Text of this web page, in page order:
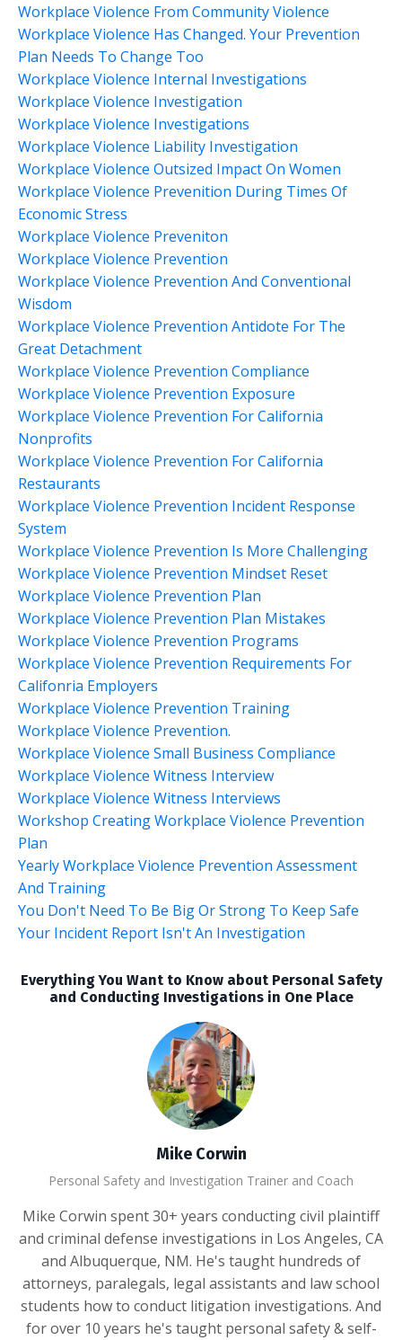
Workplace Violence From Community Violence
Workplace Violence Has Changed. Your Prevention
Plan Needs To Change Too
Workplace Violence Internal Investigations
Workplace Violence Investigation
Workplace Violence Investigations
Workplace Violence Liability Investigation
Workplace Violence Outsized Impact On Women
Workplace Violence Prevenition During Times Of
Economic Stress
Workplace Violence Preveniton
Workplace Violence Prevention
Workplace Violence Prevention And Conventional
Wisdom
Workplace Violence Prevention Antidote For The
Great Detachment
Workplace Violence Prevention Compliance
Workplace Violence Prevention Exposure
Workplace Violence Prevention For California
Nonprofits
Workplace Violence Prevention For California
Restaurants
Workplace Violence Prevention Incident Response
System
Workplace Violence Prevention Is More Challenging
Workplace Violence Prevention Mindset Reset
Workplace Violence Prevention Plan
Workplace Violence Prevention Plan Mistakes
Workplace Violence Prevention Programs
Workplace Violence Prevention Requirements For
Califonria Employers
Workplace Violence Prevention Training
Workplace Violence Prevention.
Workplace Violence Small Business Compliance
Workplace Violence Witness Interview
Workplace Violence Witness Interviews
Workshop Creating Workplace Violence Prevention
Plan
Yearly Workplace Violence Prevention Assessment
And Training
You Don't Need To Be Big Or Strong To Keep Safe
Your Incident Report Isn't An Investigation
Everything You Want to Know about Personal Safety
and Conducting Investigations in One Place
Mike Corwin
Personal Safety and Investigation Trainer and Coach
Mike Corwin spent 30+ years conducting civil plaintiff
and criminal defense investigations in Los Angeles, CA
and Albuquerque, NM. He's taught hundreds of
attorneys, paralegals, legal assistants and law school
students how to conduct litigation investigations. And
for over 10 years he's taught personal safety & self-